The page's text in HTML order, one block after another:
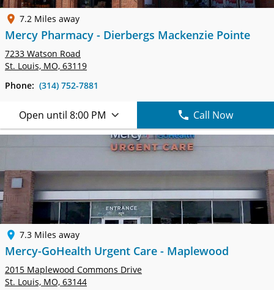
7.2 Miles away
Mercy Pharmacy - Dierbergs Mackenzie Pointe
7233 Watson Road
St. Louis, MO, 63119
Phone: (314) 752-7881
Open until 8:00 PM Call Now
7.3 Miles away
Mercy-GoHealth Urgent Care - Maplewood
2015 Maplewood Commons Drive
St. Louis, MO, 63144